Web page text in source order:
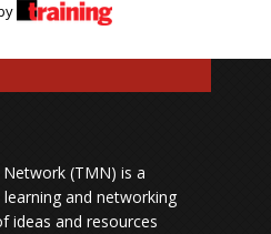
(TMN) is a
and networking
ideas and resources